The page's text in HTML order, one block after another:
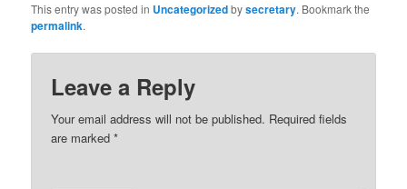
This entry was posted in Uncategorizedbysecretary. Bookmark the
permalink.
Leave a Reply
Your email address will not be published. Required fields
are marked*